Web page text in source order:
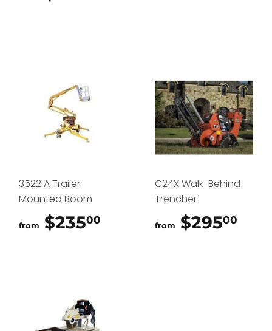
3522 A Trailer
Mounted Boom
from $23500 $235.00
C24X Walk-Behind
Trencher
from $29500